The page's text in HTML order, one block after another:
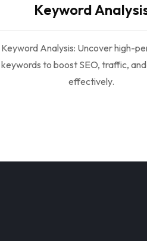
Keyword
Keyword Analysis: Uncover high-
keywords to boost SEO, traffic,
effectively.